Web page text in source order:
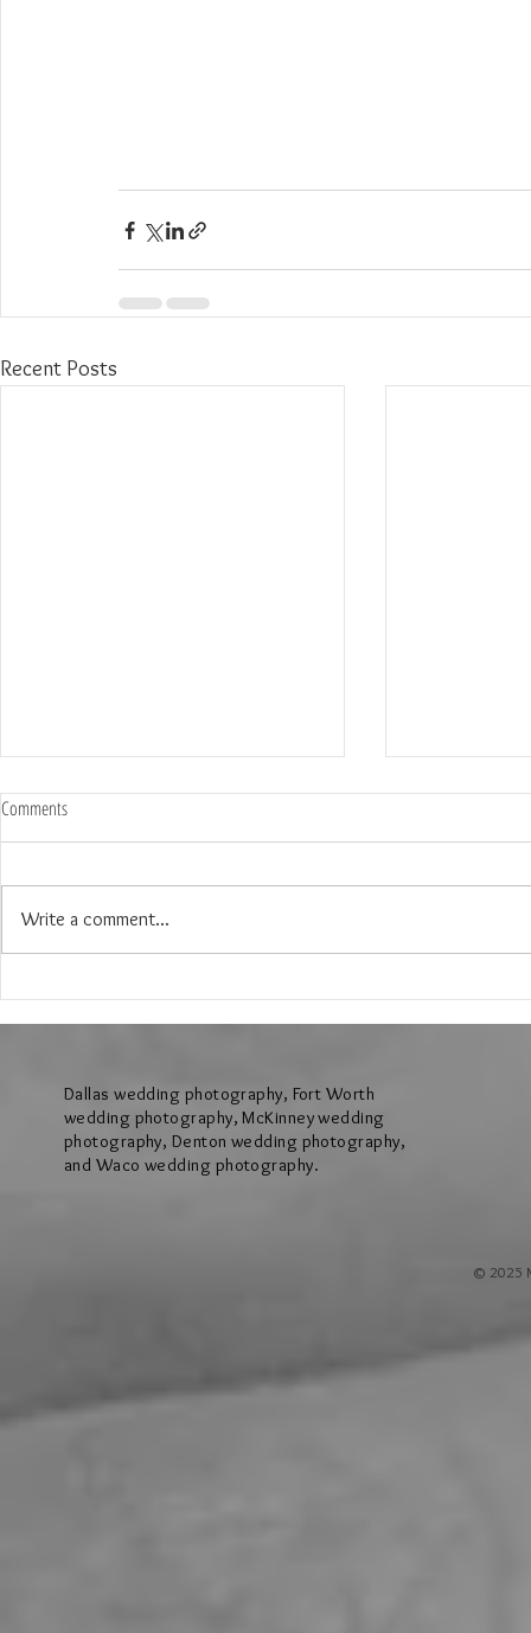
Recent Posts
Brighton Abbey in Aubrey Texas
Creek Events
Comments
Write a comment...
Dallas wedding photography, Fort Worth
wedding photography, McKinney wedding
photography, Denton wedding photography,
and Waco wedding photography.
© 2025